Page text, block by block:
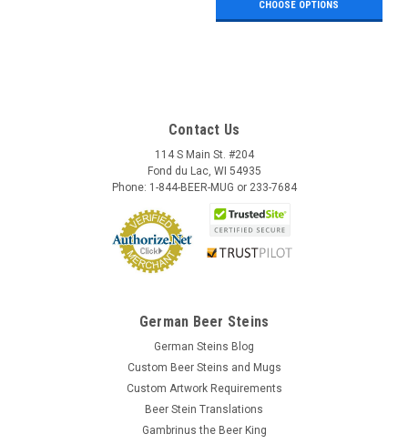
CHOOSE OPTIONS
Contact Us
114 S Main St. #204
Fond du Lac, WI 54935
Phone: 1-844-BEER-MUG or 233-7684
German Beer Steins
German Steins Blog
Custom Beer Steins and Mugs
Custom Artwork Requirements
Beer Stein Translations
Gambrinus the Beer King